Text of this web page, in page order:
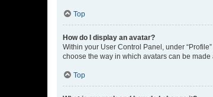
Top
How do I display an avatar?
Within your User Control Panel, under
choose the way in which avatars can be
Top